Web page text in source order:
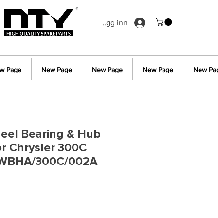
Logg inn
Page New Page New Page New Page New
Bearing & Hub
Chrysler 300C
300C/002A